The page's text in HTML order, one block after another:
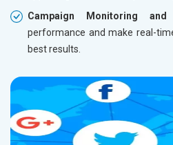
Campaign Monitoring and
performance and make real-
best results.